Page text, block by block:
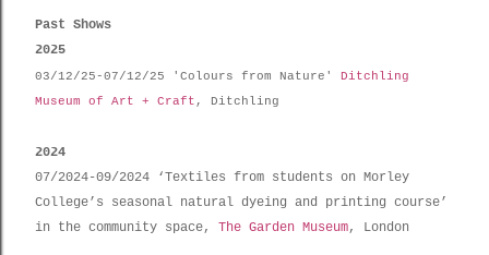
Past Shows
2025
03/12/25-07/12/25 'Colours from Nature' Ditchling
Museum of Art + Craft , Ditchling
2024
07/2024-09/2024 ‘Textiles from students on Morley
College’s seasonal natural dyeing and printing course’
in the community space, The Garden Museum, London